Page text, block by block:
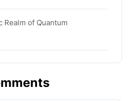
Realm of Quantum